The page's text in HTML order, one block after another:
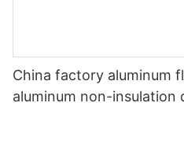
China factory aluminum
aluminum non-insulation